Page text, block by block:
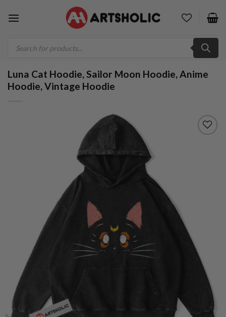
search
Luna Cat Hoodie, Sailor Moon Hoodie, Anime
Hoodie, Vintage Hoodie